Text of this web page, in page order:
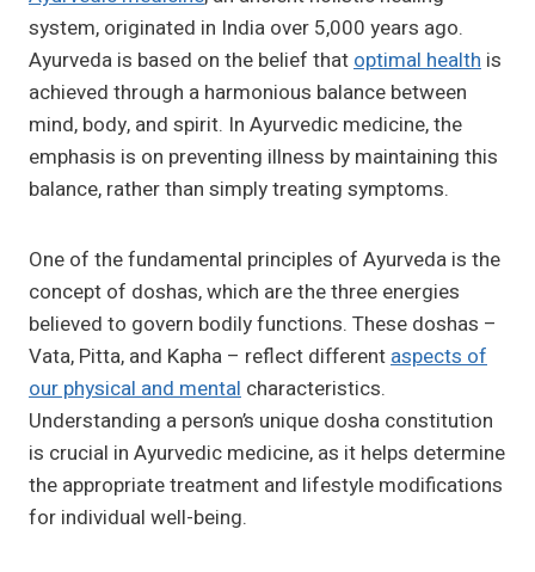
system, originated in India over 5,000 years ago.
Ayurveda is based on the belief thatoptimal health is
achieved through a harmonious balance between
mind, body, and spirit. In Ayurvedic medicine, the
emphasis is on preventing illness by maintaining this
balance, rather than simply treating symptoms.
One of the fundamental principles of Ayurveda is the
concept of doshas, which are the three energies
believed to govern bodily functions. These doshas –
Vata, Pitta, and Kapha – reflect differentaspects of
our physical and mental characteristics.
Understanding a person’s unique dosha constitution
is crucial in Ayurvedic medicine, as it helps determine
the appropriate treatment and lifestyle modifications
for individual well-being.